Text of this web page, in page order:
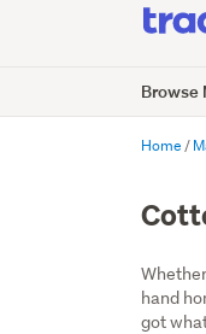
Browse
Home
hand
got